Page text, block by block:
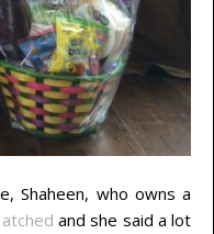
Shaheen, who owns a
and she said a lot